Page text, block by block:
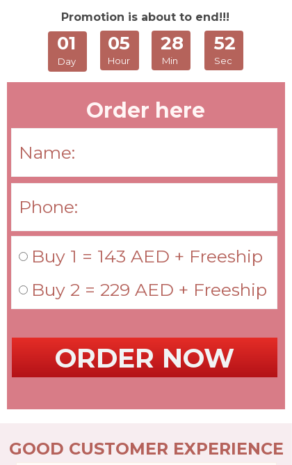
Day Hour Min Sec
01 05 28 52
Promotion is about to end!!!
Order here
ORDER NOW
Buy 1 = 143 AED + Freeship
Buy 2 = 229 AED + Freeship
GOOD CUSTOMER EXPERIENCE